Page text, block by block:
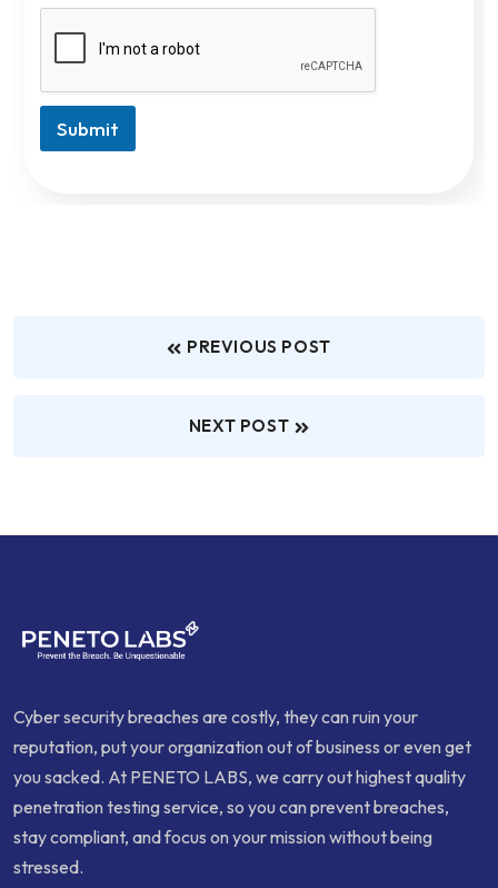
Submit
PREVIOUS POST
NEXT POST
Cyber security breaches are costly, they can ruin your
reputation, put your organization out of business or even get
you sacked. At PENETO LABS, we carry out highest quality
penetration testing service, so you can prevent breaches,
stay compliant, and focus on your mission without being
stressed.